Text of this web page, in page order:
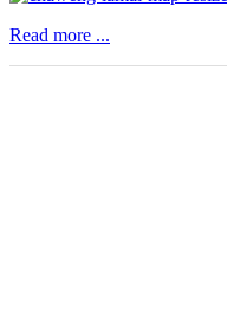
Read more ...